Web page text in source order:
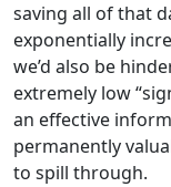
saving all of that
exponentially
we’d also be
extremely low
an effective
permanently
to spill through.